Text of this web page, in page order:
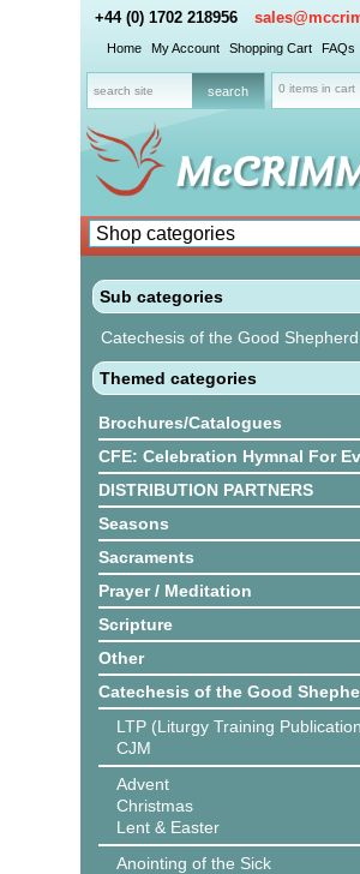
+44 (0) 1702 218956
Home My Account Shopping Cart FAQs
0 items in cart
Sub categories
Catechesis of the Good Shepherd
Themed categories
Brochures/Catalogues
CFE: Celebration Hymnal For
DISTRIBUTION PARTNERS
Seasons
Sacraments
Prayer / Meditation
Scripture
Other
Catechesis of the Good
LTP (Liturgy Training
CJM
Advent
Christmas
Lent & Easter
Anointing of the Sick